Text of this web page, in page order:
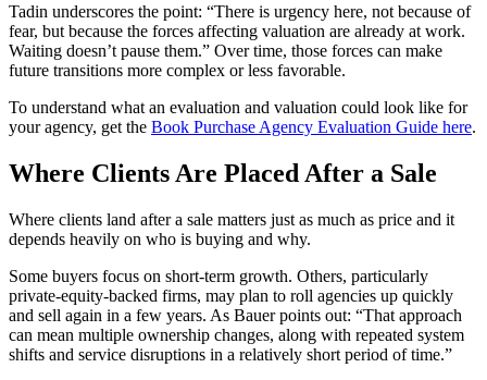
Tadin underscores the point: “There is urgency here, not because of
fear, but because the forces affecting valuation are already at work.
Waiting doesn’t pause them.” Over time, those forces can make
future transitions more complex or less favorable.
To understand what an evaluation and valuation could look like for
your agency, get the Book Purchase Agency Evaluation Guide here.
Where Clients Are Placed After a Sale
Where clients land after a sale matters just as much as price and it
depends heavily on who is buying and why.
Some buyers focus on short‑term growth. Others, particularly
private‑equity‑backed firms, may plan to roll agencies up quickly
and sell again in a few years. As Bauer points out: “That approach
can mean multiple ownership changes, along with repeated system
shifts and service disruptions in a relatively short period of time.”